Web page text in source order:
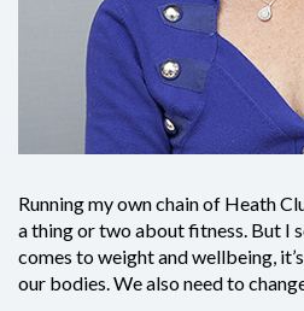
Running my own chain of Heath
a thing or two about fitness. But I
comes to weight and wellbeing,
our bodies. We also need to